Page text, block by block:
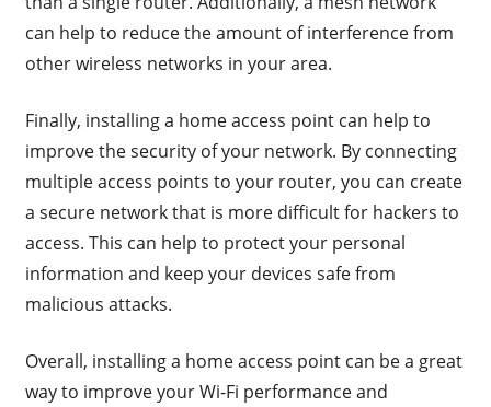
can help to reduce the amount of interference from
other wireless networks in your area.
Finally, installing a home access point can help to
improve the security of your network. By connecting
multiple access points to your router, you can create
a secure network that is more difficult for hackers to
access. This can help to protect your personal
information and keep your devices safe from
malicious attacks.
Overall, installing a home access point can be a great
way to improve your Wi-Fi performance and